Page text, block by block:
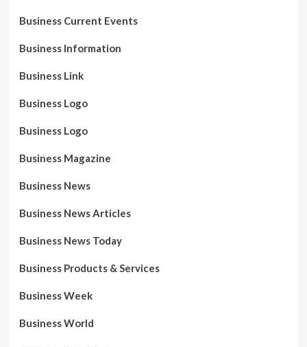
Business Current Events
Business Information
Business Link
Business Logo
Business Logo
Business Magazine
Business News
Business News Articles
Business News Today
Business Products & Services
Business Week
Business World